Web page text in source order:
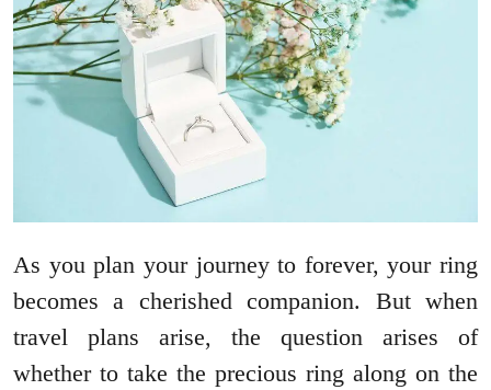
As you plan your journey to forever, your ring
becomes a cherished companion. But when
travel plans arise, the question arises of
whether to take the precious ring along on the